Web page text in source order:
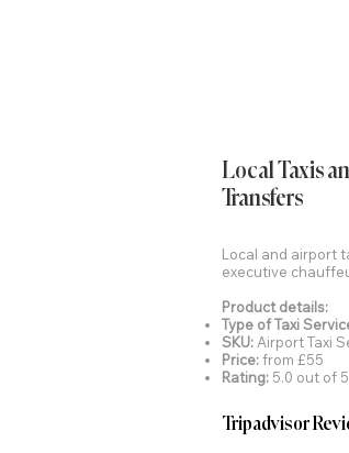
Local Taxis
Transfers
Local and airport
executive
Product details:
Type of Taxi
SKU: Airport Taxi
Price:from £55
Rating: 5.0 out of
Tripadvisor